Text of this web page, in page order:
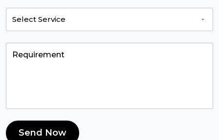
Send Now